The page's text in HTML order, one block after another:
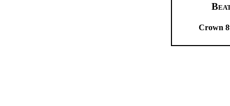
Crown